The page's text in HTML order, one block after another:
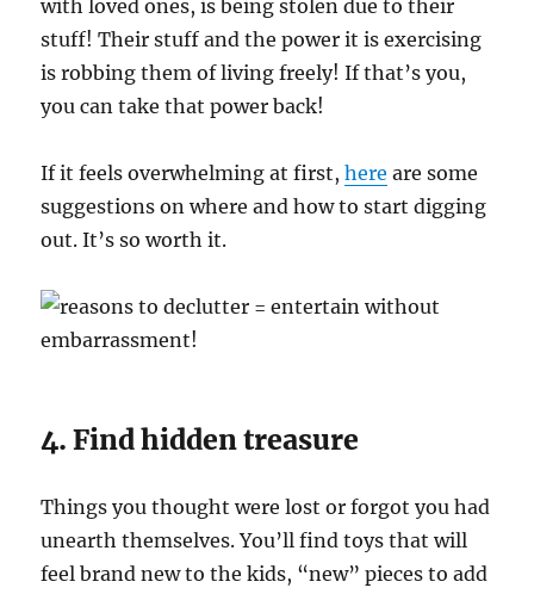
with loved ones, is being stolen due to their
stuff! Their stuff and the power it is exercising
is robbing them of living freely! If that’s you,
you can take that power back!
If it feels overwhelming at first,here are some
suggestions on where and how to start digging
out. It’s so worth it.
4. Find hidden treasure
Things you thought were lost or forgot you had
unearth themselves. You’ll find toys that will
feel brand new to the kids, “new” pieces to add